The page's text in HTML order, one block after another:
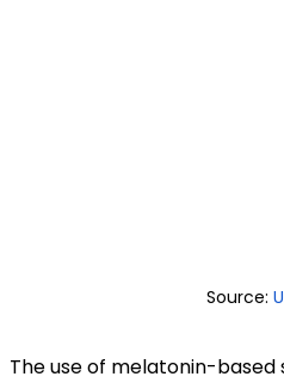
Source:
The use of melatonin-based